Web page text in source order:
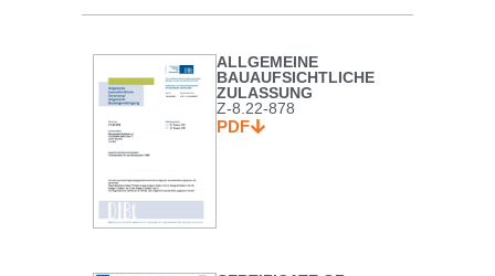
ALLGEMEINE
BAUAUFSICHTLICHE
ZULASSUNG
Z-8.22-878
PDF